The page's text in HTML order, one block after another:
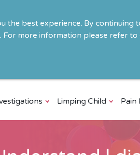
the best experience. By
more information please refer to
Limping Child Pain